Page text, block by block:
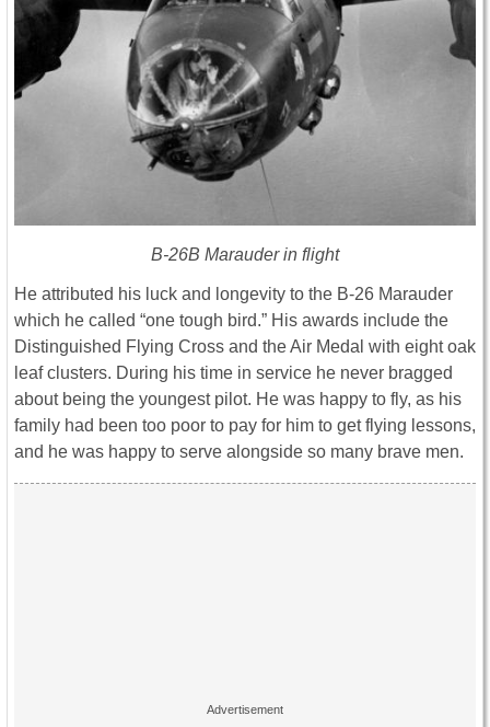
B-26B Marauder in flight
He attributed his luck and longevity to the B-26 Marauder
which he called “one tough bird.” His awards include the
Distinguished Flying Cross and the Air Medal with eight oak
leaf clusters. During his time in service he never bragged
about being the youngest pilot. He was happy to fly, as his
family had been too poor to pay for him to get flying lessons,
and he was happy to serve alongside so many brave men.